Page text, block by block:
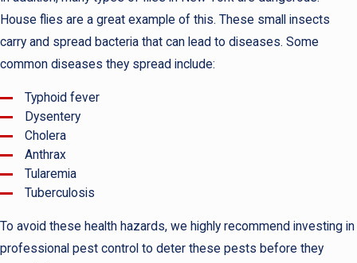
House flies are a great example of this. These small insects
carry and spread bacteria that can lead to diseases. Some
common diseases they spread include:
Typhoid fever
Dysentery
Cholera
Anthrax
Tularemia
Tuberculosis
To avoid these health hazards, we highly recommend investing in
professional pest control to deter these pests before they